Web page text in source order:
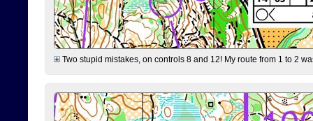
Two stupid mistakes, on controls 8 and 12! My route from 1 to 2